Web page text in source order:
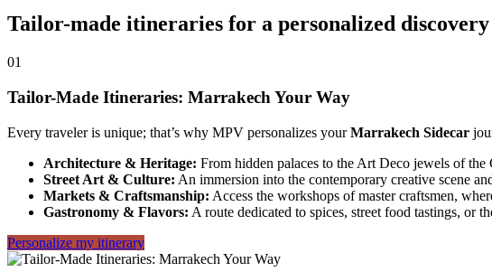
Tailor-made itineraries for a personalized discovery
01
Tailor-Made Itineraries: Marrakech Your Way
Every traveler is unique; that’s why MPV personalizes yourMarrakech Sidecar
Architecture & Heritage: From hidden palaces to the Art Deco jewels of the
Street Art & Culture: An immersion into the contemporary creative scene
Markets & Craftsmanship: Access the workshops of master craftsmen,
Gastronomy & Flavors: A route dedicated to spices, street food tastings, or
Personalize my itinerary